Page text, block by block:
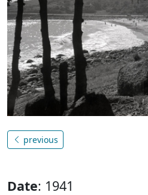
previous
Date: 1941